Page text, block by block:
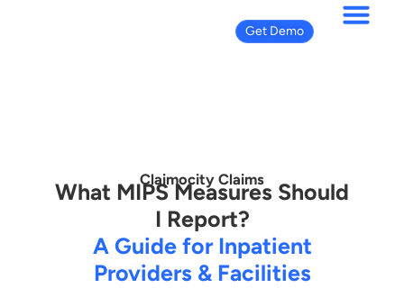
Get Demo
Claimocity Claims
What MIPS Measures Should
I Report?
A Guide for Inpatient
Providers & Facilities